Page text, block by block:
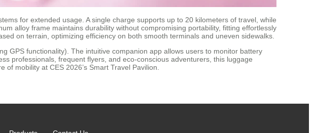
for extended usage. A single charge supports up to 20 kilometers of travel, while
alloy frame maintains durability without compromising portability, fitting effortlessly
on terrain, optimizing efficiency on both smooth terminals and uneven sidewalks.
GPS functionality). The intuitive companion app allows users to monitor battery
professionals, frequent flyers, and eco-conscious adventurers, this luggage
mobility at CES 2026’s Smart Travel Pavilion.